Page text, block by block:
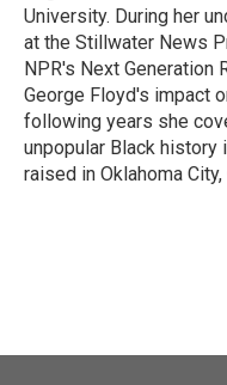
University. During her
at the Stillwater News
NPR's Next Generation
George Floyd's impact
following years she
unpopular Black history
raised in Oklahoma City,